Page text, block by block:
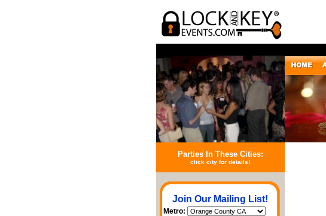
Parties In These Cities:
click city for details!
Join Our Mailing List!
Metro: